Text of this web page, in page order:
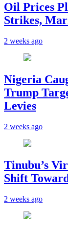
Oil Prices
Strikes,
2 weeks ago
Nigeria
Trump
Levies
2 weeks ago
Tinubu’s
Shift
2 weeks ago